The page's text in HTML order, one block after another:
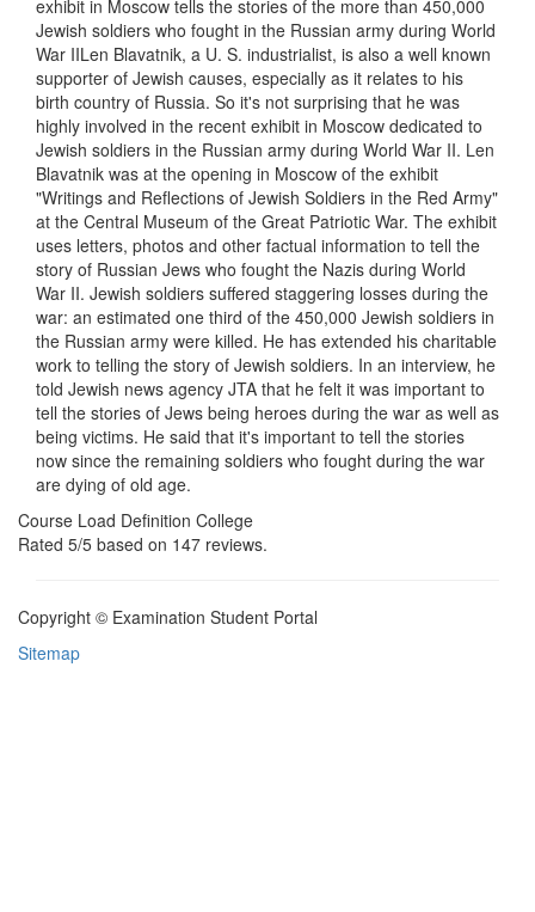
exhibit in Moscow tells the stories of the more than 450,000
Jewish soldiers who fought in the Russian army during World
War IILen Blavatnik, a U. S. industrialist, is also a well known
supporter of Jewish causes, especially as it relates to his
birth country of Russia. So it's not surprising that he was
highly involved in the recent exhibit in Moscow dedicated to
Jewish soldiers in the Russian army during World War II. Len
Blavatnik was at the opening in Moscow of the exhibit
"Writings and Reflections of Jewish Soldiers in the Red Army"
at the Central Museum of the Great Patriotic War. The exhibit
uses letters, photos and other factual information to tell the
story of Russian Jews who fought the Nazis during World
War II. Jewish soldiers suffered staggering losses during the
war: an estimated one third of the 450,000 Jewish soldiers in
the Russian army were killed. He has extended his charitable
work to telling the story of Jewish soldiers. In an interview, he
told Jewish news agency JTA that he felt it was important to
tell the stories of Jews being heroes during the war as well as
being victims. He said that it's important to tell the stories
now since the remaining soldiers who fought during the war
are dying of old age.
Course Load Definition College
Rated 5/5 based on 147 reviews.
Copyright © Examination Student Portal
Sitemap